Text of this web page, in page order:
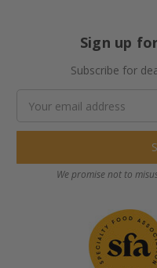
Sign up
Subscribe for
Address
We promise not to